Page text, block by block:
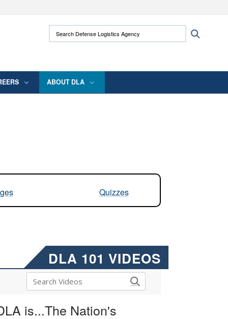
use HTTPS
means you’ve safely connected to the .mil
Search Defense Logistics Agency:
ABOUT DLA
Quizzes
DLA 101 VIDEOS
is...The Nation's